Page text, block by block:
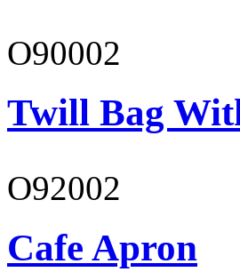
O90002
Twill Bag
O92002
Cafe Apron